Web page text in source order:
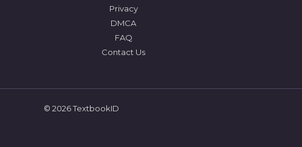
Privacy
DMCA
FAQ
Contact Us
© 2026 TextbookID